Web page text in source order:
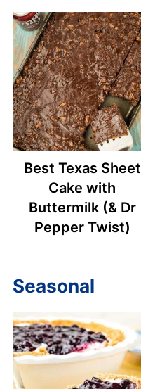
Best Texas Sheet
Cake with
Buttermilk (& Dr
Pepper Twist)
Seasonal